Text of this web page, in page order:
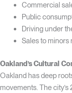
Commercial
Public
Driving under
Sales to minors
Oakland’s Cultural
Oakland has deep
movements. The